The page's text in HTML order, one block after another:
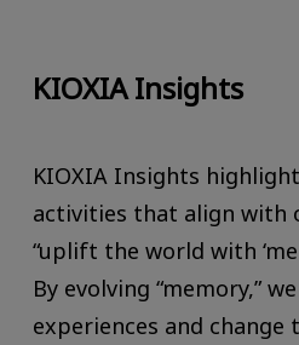
KIOXIA Insights
KIOXIA Insights
activities that align with
“uplift the world with
By evolving “memory,”
experiences and change